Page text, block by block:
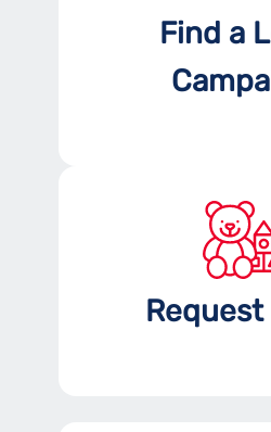
Find a
Request